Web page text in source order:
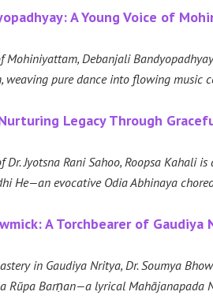
A Young Voice of
Mohiniyattam, Debanjali
weaving pure dance into flowing music
Legacy Through
Dr. Jyotsna Rani Sahoo, Roopsa Kahali
He—an evocative Odia Abhinaya
A Torchbearer of Gaudiya
in Gaudiya Nritya, Dr. Soumya
Rūpa Barṇan—a lyrical